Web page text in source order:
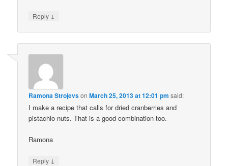
Reply ↓
Ramona StrojevsonMarch 25, 2013 at 12:01 pm said:
I make a recipe that calls for dried cranberries and
pistachio nuts. That is a good combination too.
Ramona
Reply ↓